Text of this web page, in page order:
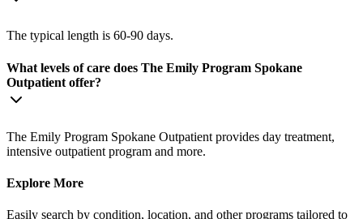
The typical length is 60-90 days.
What levels of care does The Emily Program Spokane
Outpatient offer?
The Emily Program Spokane Outpatient provides day treatment,
intensive outpatient program and more.
Explore More
Easily search by condition, location, and other programs tailored to